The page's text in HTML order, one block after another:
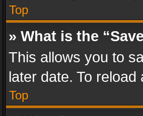
Top
» What is the
This allows you to
later date. To
Top